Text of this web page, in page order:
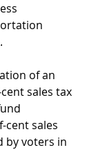
of an
sales tax
cent sales
by voters in